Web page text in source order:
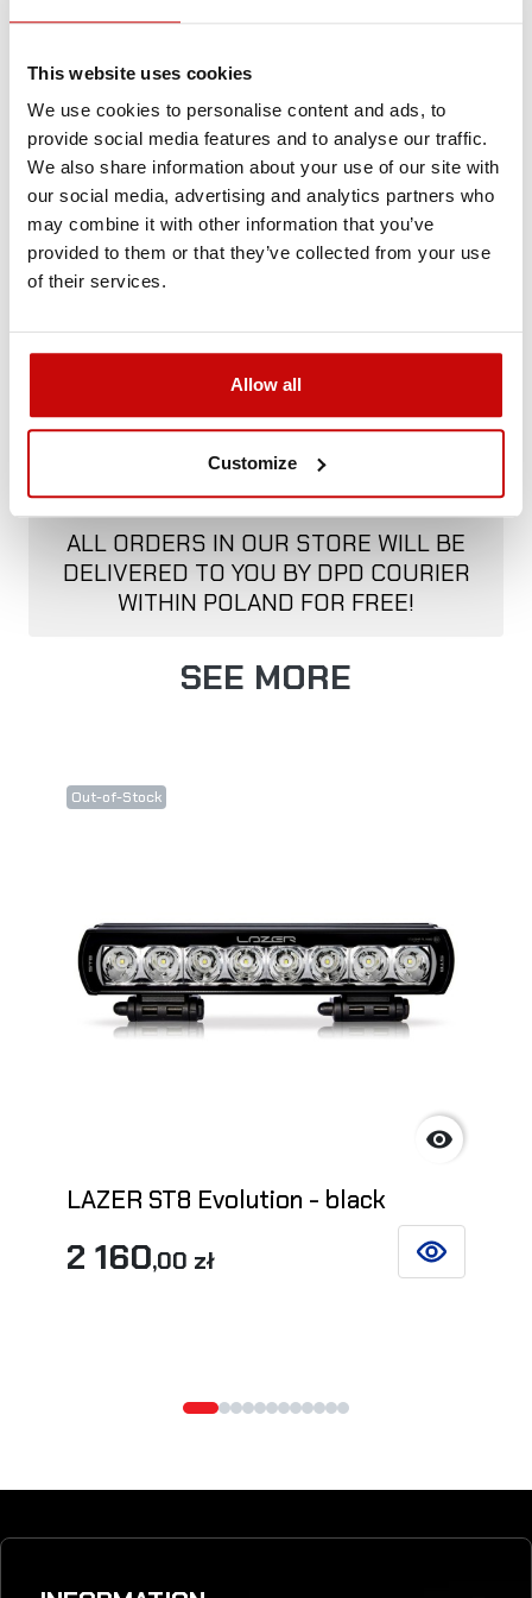
This website uses cookies
We use cookies to personalise content and ads, to
provide social media features and to analyse our traffic.
We also share information about your use of our site with
our social media, advertising and analytics partners who
may combine it with other information that you’ve
provided to them or that they’ve collected from your use
of their services.
Allow all
Customize
Reference: LAZER-TRIPLE-R-750-ELITE-3-B
Not sure how to best choose a product?
Call us and we'll advise you.
phone +48 12 266 27 54
Delivery Policy Returns Policy Privacy Policy
Description
FREE SHIPPING!
ALL ORDERS IN OUR STORE WILL BE
DELIVERED TO YOU BY DPD COURIER
WITHIN POLAND FOR FREE!
SEE MORE
Out-of-Stock

LAZER ST8 Evolution - black
2 160,00 zł SEE DETAILS